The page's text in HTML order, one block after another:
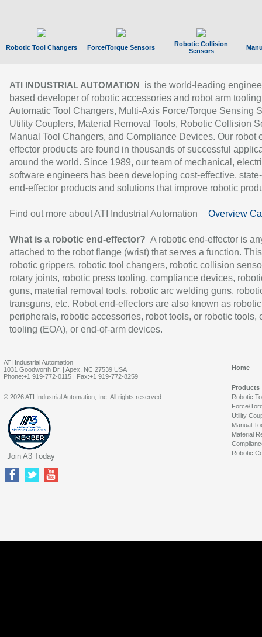
Robotic Tool Changers Force/Torque Sensors
Robotic Collision
Sensors
ATI INDUSTRIAL AUTOMATION
is the world-leading
based developer of robotic accessories and robot arm
Automatic Tool Changers, Multi-Axis Force/Torque Sensing
Utility Couplers, Material Removal Tools, Robotic Collision
Manual Tool Changers, and Compliance Devices. Our robot
effector products are found in thousands of successful
around the world. Since 1989, our team of mechanical,
software engineers has been developing cost-effective,
end-effector products and solutions that improve robotic
Find out more about ATI Industrial Automation Overview
What is a robotic end-effector? A robotic end-effector is
attached to the robot flange (wrist) that serves a function.
robotic grippers, robotic tool changers, robotic collision
rotary joints, robotic press tooling, compliance devices,
guns, material removal tools, robotic arc welding guns,
transguns, etc. Robot end-effectors are also known as robotic
peripherals, robotic accessories, robot tools, or robotic tools,
tooling (EOA), or end-of-arm devices.
ATI Industrial Automation
1031 Goodworth Dr. | Apex, NC 27539 USA
Phone:+1 919-772-0115 | Fax:+1 919-772-8259
Home
Products
Robotic
Force/
Utility
Manual
Material
Robotic
© 2026 ATI Industrial Automation, Inc. All rights reserved.
Join A3 Today